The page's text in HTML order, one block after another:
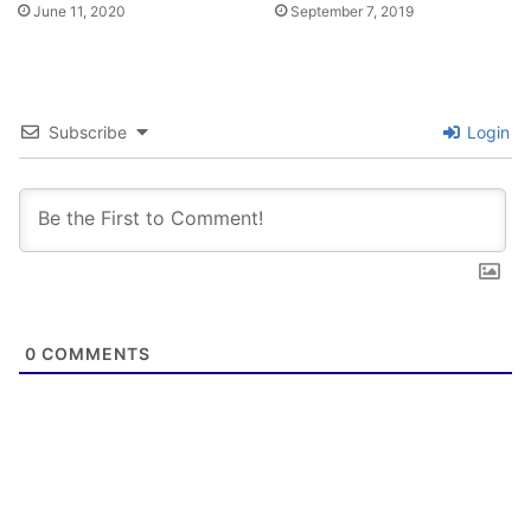
June 11, 2020 September 7, 2019
Subscribe Login
0 COMMENTS